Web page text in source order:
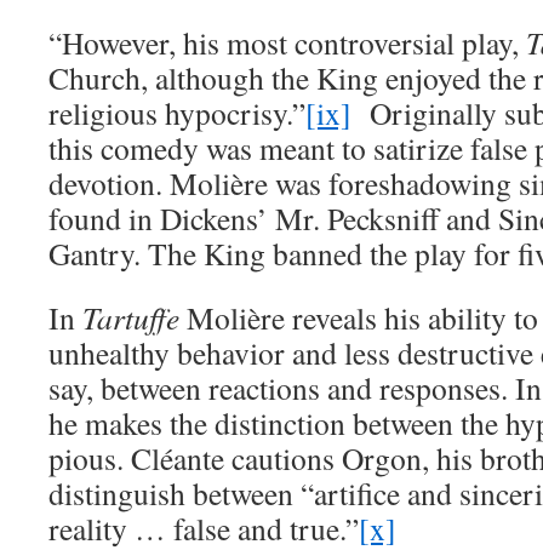
“However, his most controversial play,
Church, although the King enjoyed the
religious hypocrisy.”[ix] Originally
this comedy was meant to satirize false
devotion. Molière was foreshadowing
found in Dickens’ Mr. Pecksniff and
Gantry. The King banned the play for
In TartuffeMolière reveals his ability
unhealthy behavior and less
say, between reactions and responses.
he makes the distinction between the
pious. Cléante cautions Orgon, his
distinguish between “artifice and
reality … false and true.”[x]